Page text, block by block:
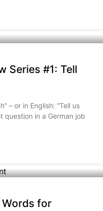
Series #1: Tell
– or in English: “Tell us
question in a German job
Words for